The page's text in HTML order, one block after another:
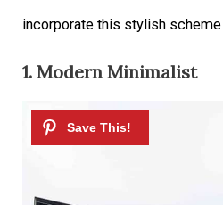
incorporate this stylish scheme
1. Modern Minimalist